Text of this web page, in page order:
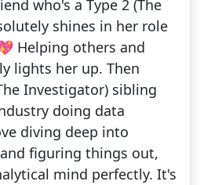
who's a Type 2 (The
shines in her role
Helping others and
lights her up. Then
Investigator) sibling
doing data
diving deep into
figuring things out,
mind perfectly. It's